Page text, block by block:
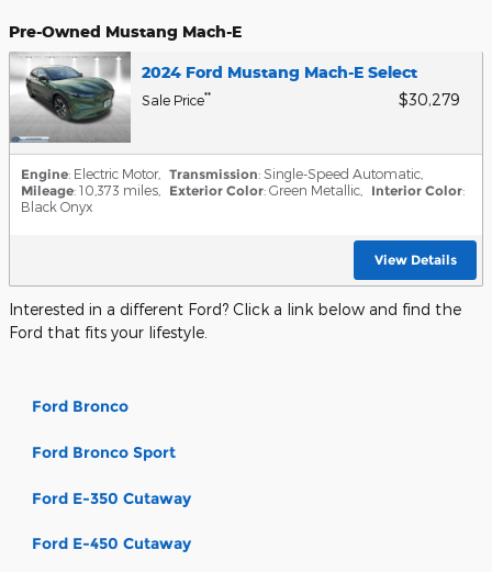
Pre-Owned Mustang Mach-E
2024 Ford Mustang Mach-E Select
Sale Price** $30,279
Engine: Electric Motor, Transmission: Single-Speed Automatic
Mileage: 10,373 miles Exterior Color: Green Metallic Interior Color:
Black Onyx
View Details
Interested in a different Ford? Click a link below and find the
Ford that fits your lifestyle.
Ford Bronco
Ford Bronco Sport
Ford E-350 Cutaway
Ford E-450 Cutaway